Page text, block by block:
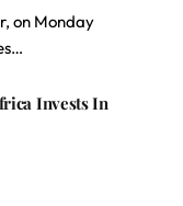
on Monday
Invests In